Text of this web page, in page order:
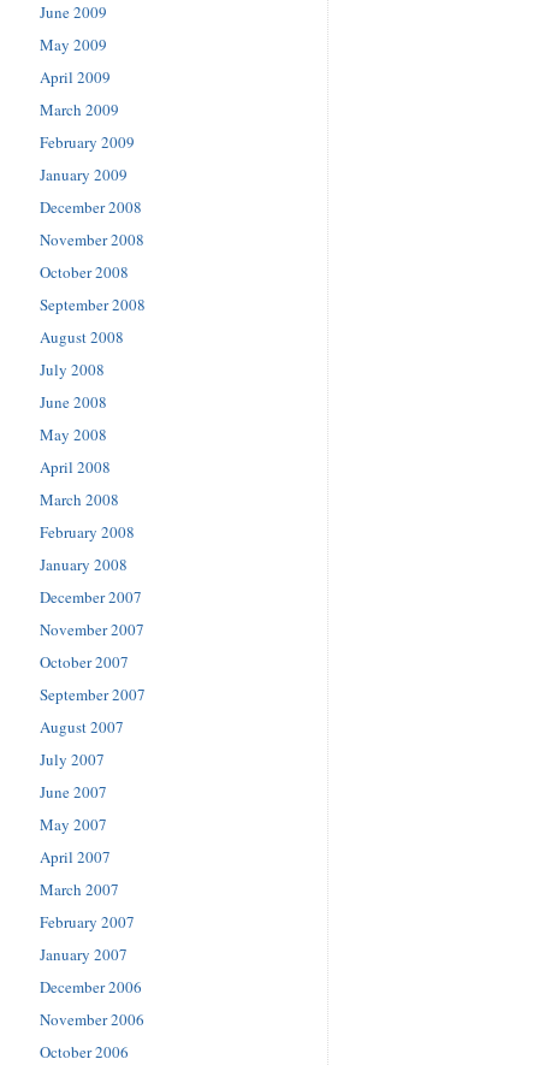
June 2009
May 2009
April 2009
March 2009
February 2009
January 2009
December 2008
November 2008
October 2008
September 2008
August 2008
July 2008
June 2008
May 2008
April 2008
March 2008
February 2008
January 2008
December 2007
November 2007
October 2007
September 2007
August 2007
July 2007
June 2007
May 2007
April 2007
March 2007
February 2007
January 2007
December 2006
November 2006
October 2006